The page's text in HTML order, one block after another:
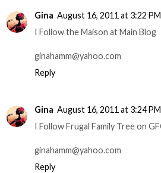
Gina August 16, 2011 at 3:22 PM
I Follow the Maison at Main Blog
ginahamm@yahoo.com
Reply
Gina August 16, 2011 at 3:24 PM
I Follow Frugal Family Tree on
ginahamm@yahoo.com
Reply